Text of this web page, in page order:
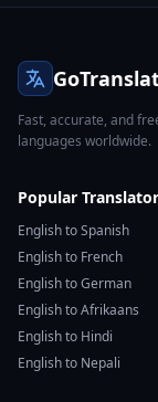
Fast, accurate, and
languages worldwide.
Popular
English to Spanish
English to French
English to German
English to Afrikaans
English to Hindi
English to Nepali